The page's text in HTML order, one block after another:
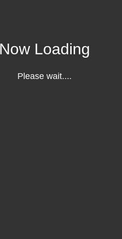
Now Loading
Please wait....